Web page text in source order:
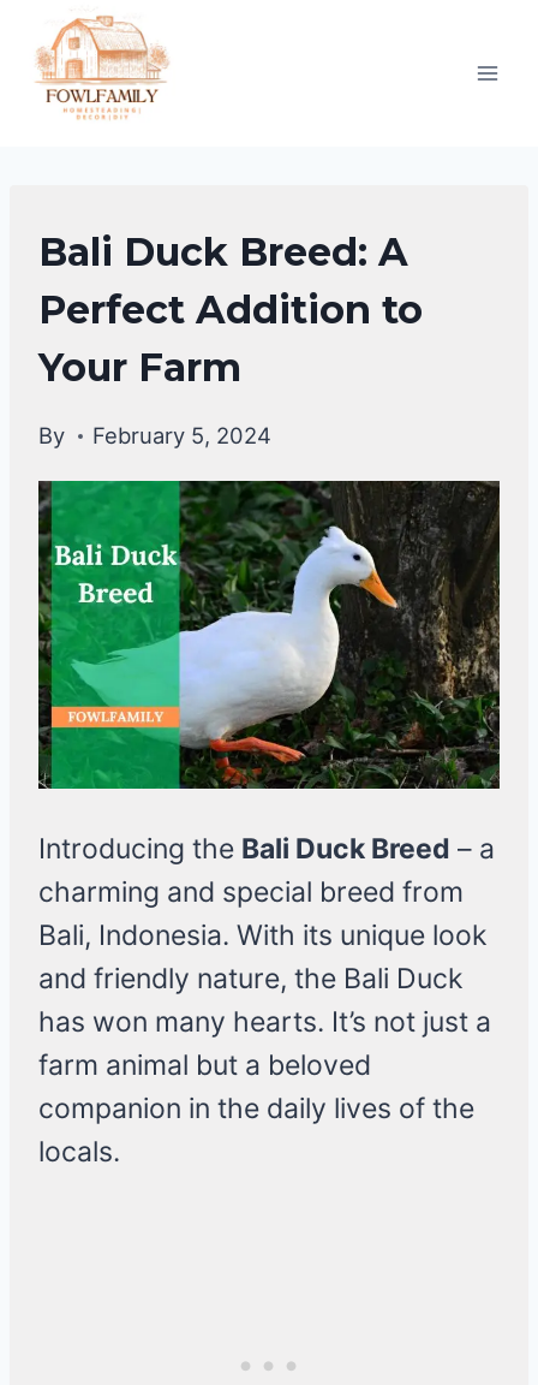
content
DUCKS
|
DUCK
BREEDS
Bali Duck Breed: A
Perfect Addition to
Your Farm
By February 5, 2024
Introducing the Bali Duck Breed – a
charming and special breed from
Bali, Indonesia. With its unique look
and friendly nature, the Bali Duck
has won many hearts. It’s not just a
farm animal but a beloved
companion in the daily lives of the
locals.